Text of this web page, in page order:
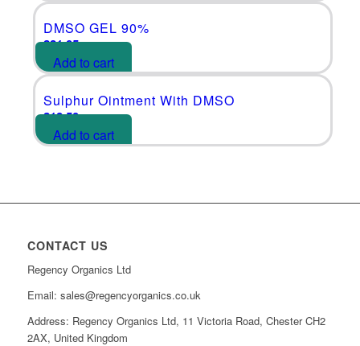
DMSO GEL 90%
£21.05
Add to cart
Sulphur Ointment With DMSO
£18.50
Add to cart
CONTACT US
Regency Organics Ltd
Email: sales@regencyorganics.co.uk
Address: Regency Organics Ltd, 11 Victoria Road, Chester CH2
2AX, United Kingdom